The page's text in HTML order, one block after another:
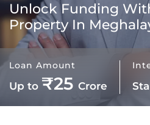
Unlock Funding
Property In
Loan Amount
Up to ₹25 Crore